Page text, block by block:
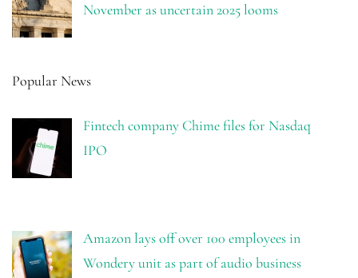
November as uncertain 2025 looms
Popular News
Fintech company Chime files for Nasdaq
IPO
Amazon lays off over 100 employees in
Wondery unit as part of audio business